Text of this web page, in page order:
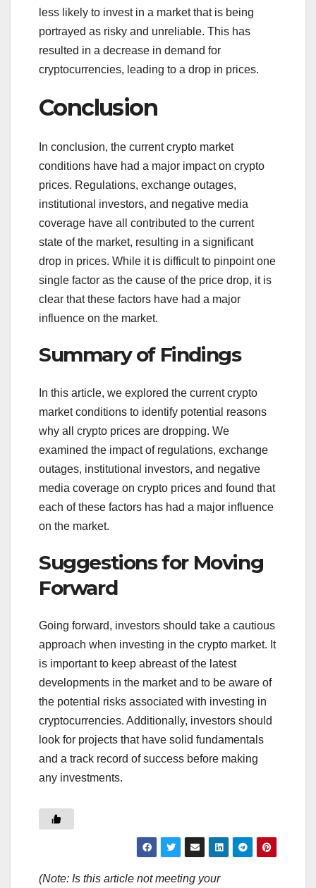
less likely to invest in a market that is being
portrayed as risky and unreliable. This has
resulted in a decrease in demand for
cryptocurrencies, leading to a drop in prices.
Conclusion
In conclusion, the current crypto market
conditions have had a major impact on crypto
prices. Regulations, exchange outages,
institutional investors, and negative media
coverage have all contributed to the current
state of the market, resulting in a significant
drop in prices. While it is difficult to pinpoint one
single factor as the cause of the price drop, it is
clear that these factors have had a major
influence on the market.
Summary of Findings
In this article, we explored the current crypto
market conditions to identify potential reasons
why all crypto prices are dropping. We
examined the impact of regulations, exchange
outages, institutional investors, and negative
media coverage on crypto prices and found that
each of these factors has had a major influence
on the market.
Suggestions for Moving
Forward
Going forward, investors should take a cautious
approach when investing in the crypto market. It
is important to keep abreast of the latest
developments in the market and to be aware of
the potential risks associated with investing in
cryptocurrencies. Additionally, investors should
look for projects that have solid fundamentals
and a track record of success before making
any investments.
(Note: Is this article not meeting your